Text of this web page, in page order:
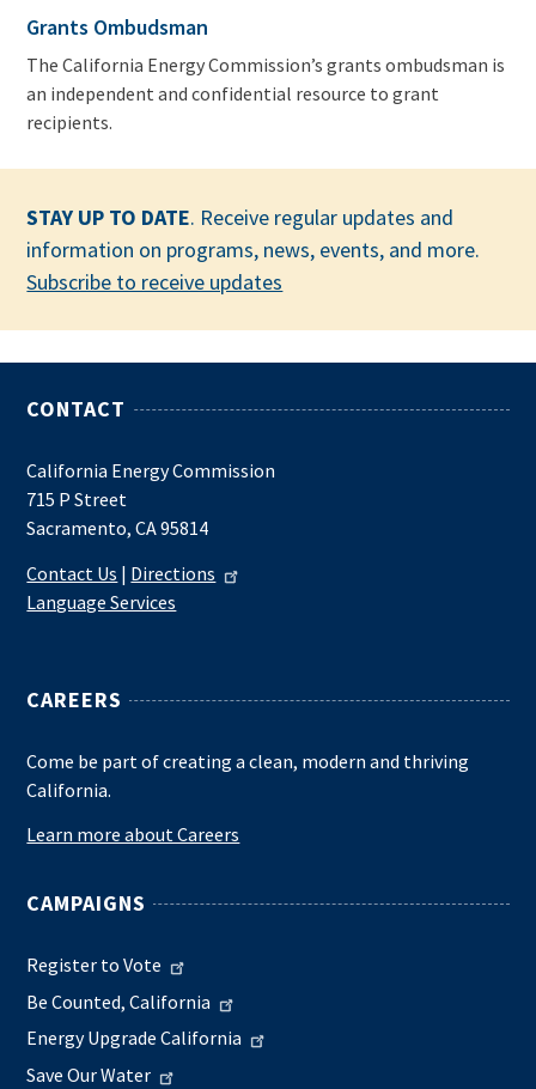
Grants Ombudsman
The California Energy Commission’s grants ombudsman is
an independent and confidential resource to grant
recipients.
STAY UP TO DATE. Receive regular updates and
information on programs, news, events, and more.
Subscribe to receive updates
CONTACT
California Energy Commission
715 P Street
Sacramento, CA 95814
Contact Us | Directions
Language Services
CAREERS
Come be part of creating a clean, modern and thriving
California.
Learn more about Careers
CAMPAIGNS
Register to Vote
Be Counted, California
Energy Upgrade California
Save Our Water